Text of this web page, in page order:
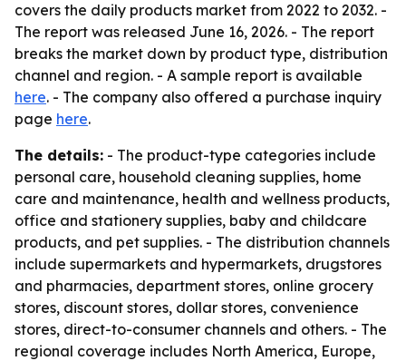
covers the daily products market from 2022 to 2032. -
The report was released June 16, 2026. - The report
breaks the market down by product type, distribution
channel and region. - A sample report is available
here. - The company also offered a purchase inquiry
page here.
The details: - The product-type categories include
personal care, household cleaning supplies, home
care and maintenance, health and wellness products,
office and stationery supplies, baby and childcare
products, and pet supplies. - The distribution channels
include supermarkets and hypermarkets, drugstores
and pharmacies, department stores, online grocery
stores, discount stores, dollar stores, convenience
stores, direct-to-consumer channels and others. - The
regional coverage includes North America, Europe,